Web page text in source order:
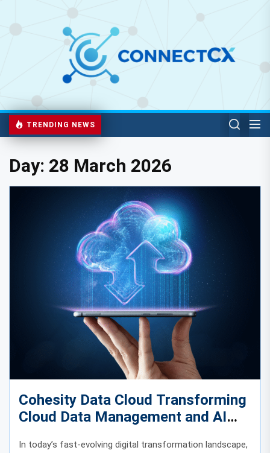
TRENDING NEWS
Day: 28 March 2026
Cohesity Data Cloud Transforming
Cloud Data Management and AI
Insights
In today’s fast-evolving digital transformation landscape,